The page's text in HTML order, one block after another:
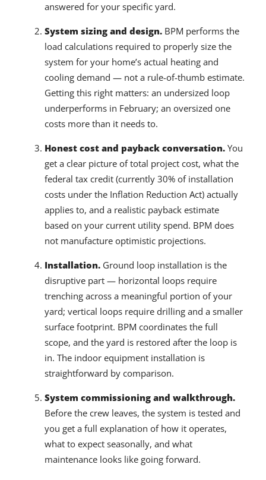
answered for your specific yard.
System sizing and design. BPM performs the
load calculations required to properly size the
system for your home’s actual heating and
cooling demand — not a rule-of-thumb estimate.
Getting this right matters: an undersized loop
underperforms in February; an oversized one
costs more than it needs to.
Honest cost and payback conversation. You
get a clear picture of total project cost, what the
federal tax credit (currently 30% of installation
costs under the Inflation Reduction Act) actually
applies to, and a realistic payback estimate
based on your current utility spend. BPM does
not manufacture optimistic projections.
Installation. Ground loop installation is the
disruptive part — horizontal loops require
trenching across a meaningful portion of your
yard; vertical loops require drilling and a smaller
surface footprint. BPM coordinates the full
scope, and the yard is restored after the loop is
in. The indoor equipment installation is
straightforward by comparison.
System commissioning and walkthrough.
Before the crew leaves, the system is tested and
you get a full explanation of how it operates,
what to expect seasonally, and what
maintenance looks like going forward.